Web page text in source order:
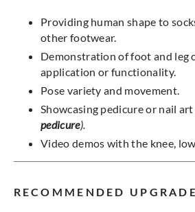
Providing human shape to
other footwear.
Demonstration of foot and leg
application or functionality.
Pose variety and movement.
Showcasing pedicure or nail art
pedicure).
Video demos with the knee,
RECOMMENDED